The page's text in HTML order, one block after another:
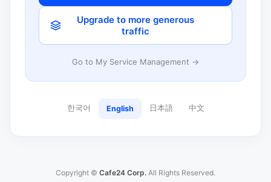
Upgrade to more generous
traffic
Go to My Service Management →
한국어 English 日本語 中文
Copyright © Cafe24 Corp. All Rights Reserved.